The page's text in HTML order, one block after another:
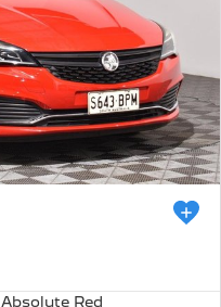
Absolute Red